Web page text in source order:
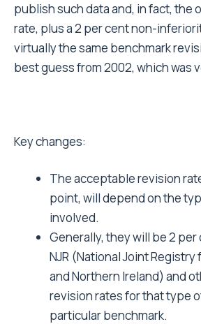
publish such data and, in fact, the
rate, plus a 2 per cent non-
virtually the same benchmark
best guess from 2002, which was
Key changes:
The acceptable revision
point, will depend on the
involved.
Generally, they will be 2
NJR (National Joint Registry
and Northern Ireland) and
revision rates for that type
particular benchmark.